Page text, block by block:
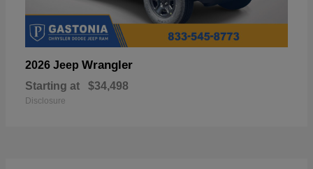
2026 Jeep Wrangler
Starting at $34,498
Disclosure